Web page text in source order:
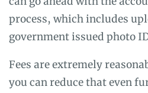
process, which includes
government issued photo
Fees are extremely
you can reduce that even